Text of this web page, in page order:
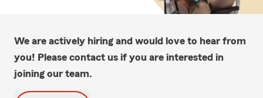
We are actively hiring and would love to hear from
you! Please contact us if you are interested in
joining our team.